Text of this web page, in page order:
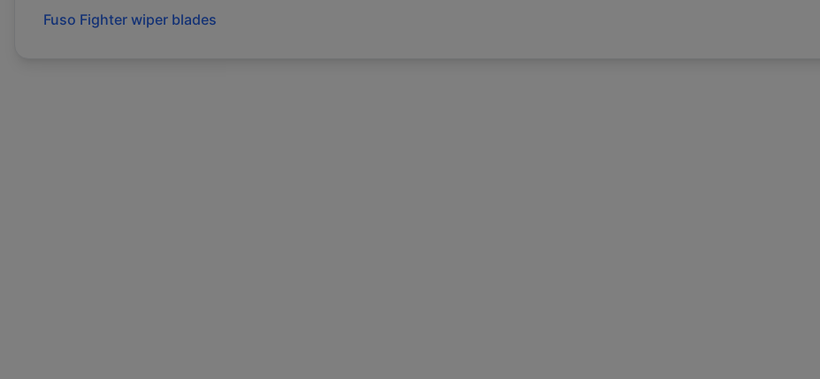
Fuso Fighter wiper blades